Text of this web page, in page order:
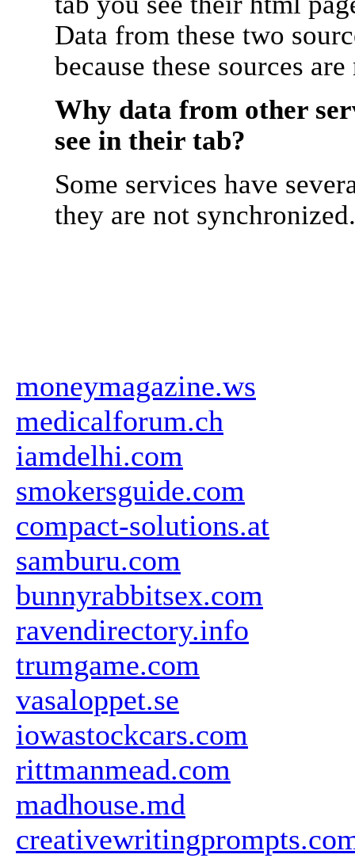
Data from these two
because these sources
Why data from other
see in their tab?
Some services have
they are not synchronized.
moneymagazine.ws
medicalforum.ch
iamdelhi.com
smokersguide.com
compact-solutions.at
samburu.com
bunnyrabbitsex.com
ravendirectory.info
trumgame.com
vasaloppet.se
iowastockcars.com
rittmanmead.com
madhouse.md